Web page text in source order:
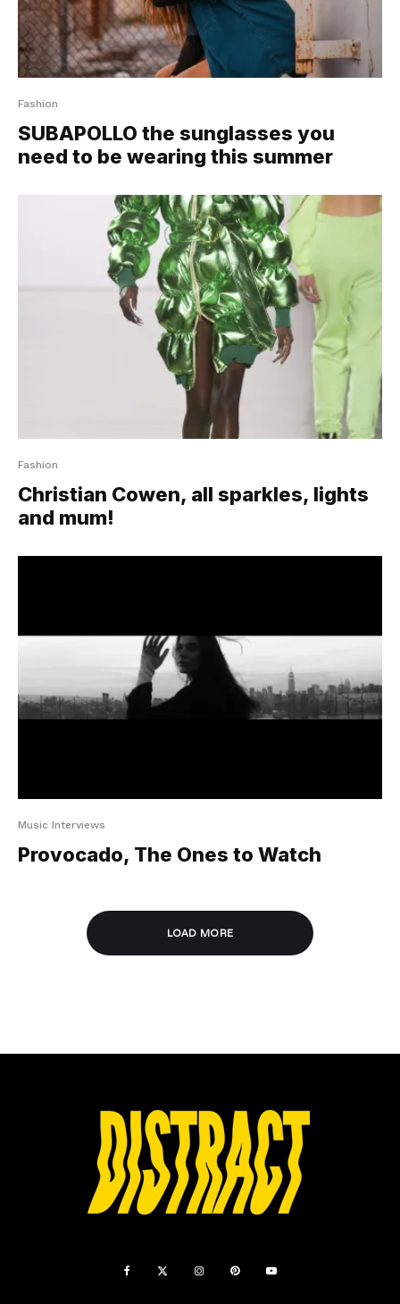
Fashion
SUBAPOLLO the sunglasses you
need to be wearing this summer
Fashion
Christian Cowen, all sparkles, lights
and mum!
Music Interviews
Provocado, The Ones to Watch
LOAD MORE